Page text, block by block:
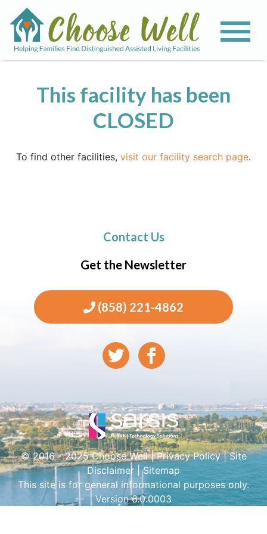
This facility has been
CLOSED
To find other facilities, visit our facility search page.
Contact Us
Get the Newsletter
(858) 221-4862
© 2016 - 2025 Choose Well |Privacy Policy|Site
Disclaimer |Sitemap
This site is for general informational purposes only.
Version 6.0.0003